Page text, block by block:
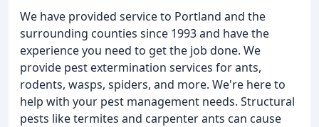
We have provided service to Portland and the
surrounding counties since 1993 and have the
experience you need to get the job done. We
provide pest extermination services for ants,
rodents, wasps, spiders, and more. We're here to
help with your pest management needs. Structural
pests like termites and carpenter ants can cause